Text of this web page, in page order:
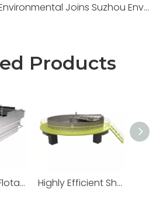
Mr. Zhou of Yosun Environmental Joins Suzhou Environmental Mission to Europe: IFAT Munich 2026 & Long-established Wastewater Treatment Plant Visit
Products
Dissolved Air Flotation Highly Efficient Shallow Air Flotation Machine